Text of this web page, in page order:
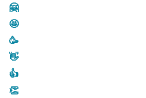
🤗
🤩
🥳
👋
👍
👏